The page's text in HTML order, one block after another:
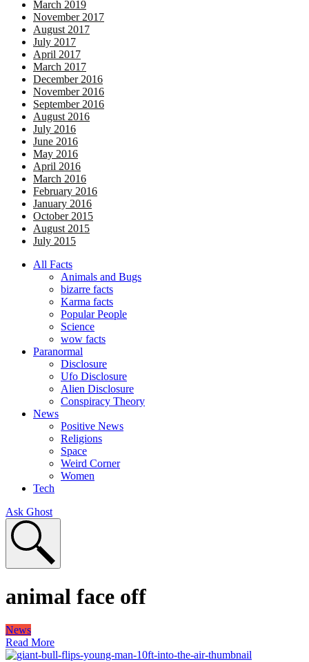
March 2019
November 2017
August 2017
July 2017
April 2017
March 2017
December 2016
November 2016
September 2016
August 2016
July 2016
June 2016
May 2016
April 2016
March 2016
February 2016
January 2016
October 2015
August 2015
July 2015
All Facts
Animals and Bugs
bizarre facts
Karma facts
Popular People
Science
wow facts
Paranormal
Disclosure
Ufo Disclosure
Alien Disclosure
Conspiracy Theory
News
Positive News
Religions
Space
Weird Corner
Women
Tech
Ask Ghost
animal face off
News
Read More